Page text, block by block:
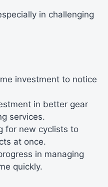
in challenging
investment to notice
in better gear
services.
for new cyclists to
at once.
in managing
quickly.